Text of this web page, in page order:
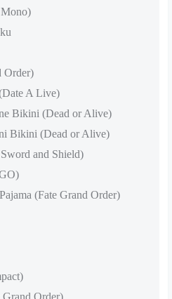
Order)
A Live)
Bikini (Dead or Alive)
Bikini (Dead or Alive)
and Shield)
(Fate Grand Order)
Grand Order)